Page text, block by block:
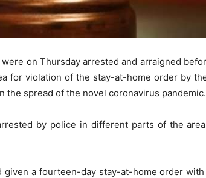
on Thursday arrested and arraigned
for violation of the stay-at-home order by
the spread of the novel coronavirus pandemic.
by police in different parts of the
given a fourteen-day stay-at-home order